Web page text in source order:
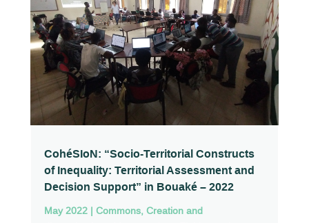
CohéSIoN: “Socio-Territorial Constructs
of Inequality: Territorial Assessment and
Decision Support” in Bouaké – 2022
May 2022| Commons, Creation and